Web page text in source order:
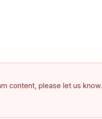
content, please let us know.